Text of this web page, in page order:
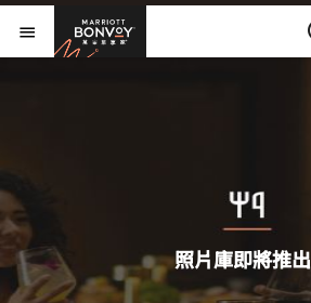
Skip to Content
開啟功能表萬豪旅享家
照片庫即將推出